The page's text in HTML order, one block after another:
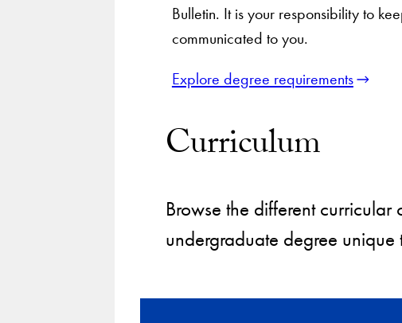
Bulletin. It is your responsibility to
communicated to you.
Explore degree requirements
Curriculum
Browse the different
undergraduate degree unique